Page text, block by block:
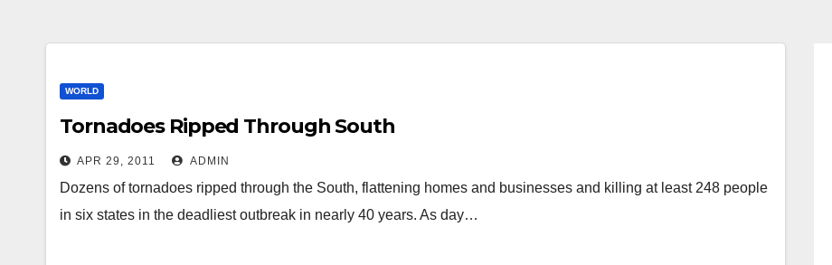
WORLD
Tornadoes Ripped Through South
APR 29, 2011 ADMIN
Dozens of tornadoes ripped through the South, flattening homes and businesses and killing at least 248 people
in six states in the deadliest outbreak in nearly 40 years. As day…